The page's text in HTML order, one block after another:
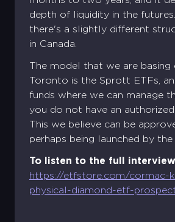
depth of liquidity in the
there's a slightly different
in Canada.
The model that we are basing
Toronto is the Sprott ETFs,
funds where we can manage
you do not have an
This we believe can be
perhaps being launched by the
To listen to the full
https://etfstore.com/cormac-
physical-diamond-etf-